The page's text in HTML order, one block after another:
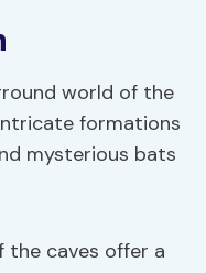
world of the
formations
mysterious bats
the caves offer a